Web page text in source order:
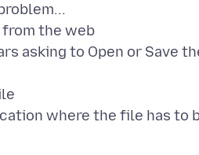
from the web
asking to Open or Save
where the file has to